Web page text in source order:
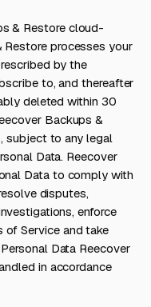
& Restore cloud-
Restore processes your
by the
to, and thereafter
deleted within 30
Backups &
subject to any legal
Data. Reecover
Data to comply with
disputes,
enforce
of Service and take
Data Reecover
in accordance